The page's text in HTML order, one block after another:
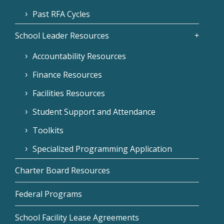
Past RFA Cycles
School Leader Resources
Accountability Resources
Finance Resources
Facilities Resources
Student Support and Attendance
Toolkits
Specialized Programming Application
Charter Board Resources
Federal Programs
School Facility Lease Agreements